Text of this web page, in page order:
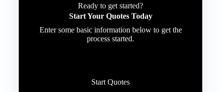
Ready to get started?
Start Your Quotes Today
Enter some basic information below to get the
process started.
Start Quotes